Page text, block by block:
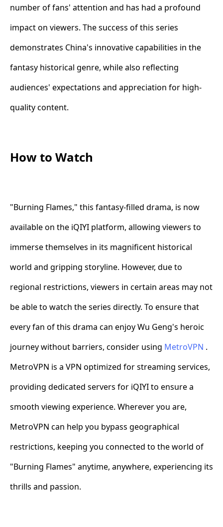
number of fans' attention and has had a profound
impact on viewers. The success of this series
demonstrates China's innovative capabilities in the
fantasy historical genre, while also reflecting
audiences' expectations and appreciation for high-
quality content.
How to Watch
"Burning Flames," this fantasy-filled drama, is now
available on the iQIYI platform, allowing viewers to
immerse themselves in its magnificent historical
world and gripping storyline. However, due to
regional restrictions, viewers in certain areas may not
be able to watch the series directly. To ensure that
every fan of this drama can enjoy Wu Geng's heroic
journey without barriers, consider using MetroVPN .
MetroVPN is a VPN optimized for streaming services,
providing dedicated servers for iQIYI to ensure a
smooth viewing experience. Wherever you are,
MetroVPN can help you bypass geographical
restrictions, keeping you connected to the world of
"Burning Flames" anytime, anywhere, experiencing its
thrills and passion.